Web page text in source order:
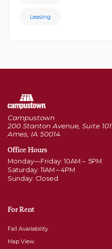
Leasing
Campustown
200 Stanton Avenue, Suite 101
Ames, IA 50014
Office Hours
Monday—Friday: 10AM – 5PM
Saturday: 11AM – 4PM
Sunday: Closed
For Rent
Fall Availability
Map View